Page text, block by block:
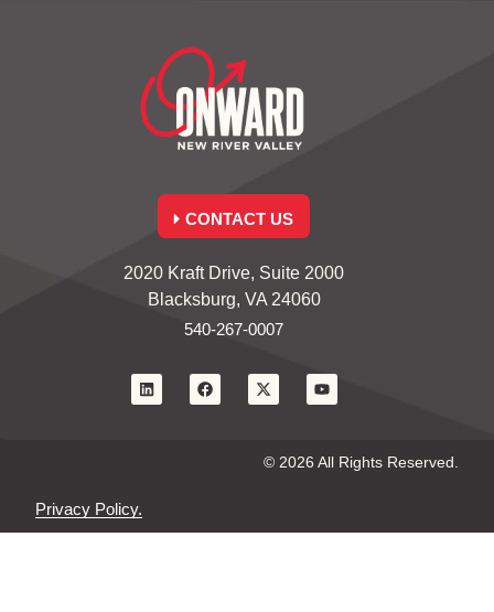
CONTACT US
2020 Kraft Drive, Suite 2000
Blacksburg, VA 24060
540-267-0007
© 2026 All Rights Reserved.
Privacy Policy.